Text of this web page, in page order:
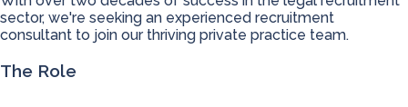
sector, we're seeking an experienced recruitment
consultant to join our thriving private practice team.
The Role